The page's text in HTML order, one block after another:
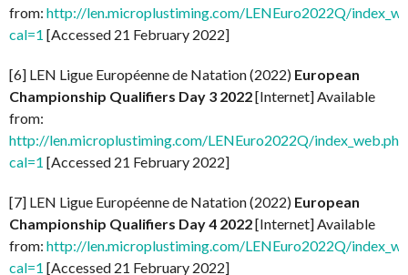
from: http://len.microplustiming.com/LENEuro2022Q/
cal=1 [Accessed 21 February 2022]
[6] LEN Ligue Européenne de Natation (2022) European
Championship Qualifiers Day 3 2022[Internet] Available
from:
http://len.microplustiming.com/LENEuro2022Q/
cal=1 [Accessed 21 February 2022]
[7] LEN Ligue Européenne de Natation (2022) European
Championship Qualifiers Day 4 2022[Internet] Available
from: http://len.microplustiming.com/LENEuro2022Q/
cal=1 [Accessed 21 February 2022]